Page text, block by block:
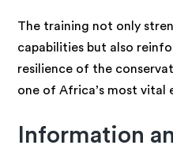
The training not only
capabilities but also
resilience of the
one of Africa’s most vital
Information